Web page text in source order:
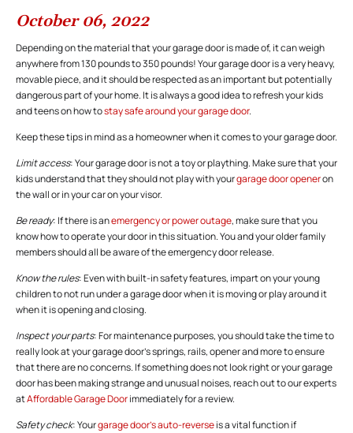
October 06, 2022
Depending on the material that your garage door is made of, it can weigh
anywhere from 130 pounds to 350 pounds! Your garage door is a very heavy,
movable piece, and it should be respected as an important but potentially
dangerous part of your home. It is always a good idea to refresh your kids
and teens on how tostay safe around your garage door.
Keep these tips in mind as a homeowner when it comes to your garage door.
Limit access: Your garage door is not a toy or plaything. Make sure that your
kids understand that they should not play with yourgarage door openeron
the wall or in your car on your visor.
Be ready: If there is anemergency or power outage, make sure that you
know how to operate your door in this situation. You and your older family
members should all be aware of the emergency door release.
Know the rules: Even with built-in safety features, impart on your young
children to not run under a garage door when it is moving or play around it
when it is opening and closing.
Inspect your parts: For maintenance purposes, you should take the time to
really look at your garage door’s springs, rails, opener and more to ensure
that there are no concerns. If something does not look right or your garage
door has been making strange and unusual noises, reach out to our experts
atAffordable Garage Doorimmediately for a review.
Safety check: Yourgarage door’s auto-reverseis a vital function if